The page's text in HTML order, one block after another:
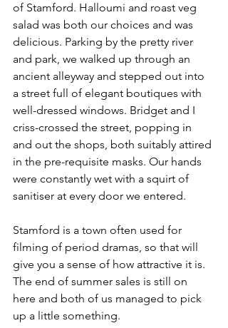
of Stamford. Halloumi and roast veg
salad was both our choices and was
delicious. Parking by the pretty river
and park, we walked up through an
ancient alleyway and stepped out into
a street full of elegant boutiques with
well-dressed windows. Bridget and I
criss-crossed the street, popping in
and out the shops, both suitably attired
in the pre-requisite masks. Our hands
were constantly wet with a squirt of
sanitiser at every door we entered.
Stamford is a town often used for
filming of period dramas, so that will
give you a sense of how attractive it is.
The end of summer sales is still on
here and both of us managed to pick
up a little something.